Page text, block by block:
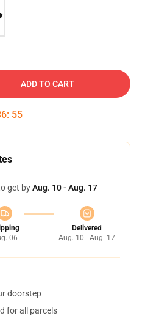
ADD TO CART
: 54
get byAug. 10 - Aug. 17
06
Delivered
Aug. 10 - Aug. 17
doorstep
for all parcels